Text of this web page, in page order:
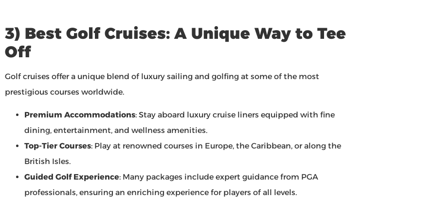
3) Best Golf Cruises: A Unique Way to Tee
Off
Golf cruises offer a unique blend of luxury sailing and golfing at some of the most
prestigious courses worldwide.
Premium Accommodations: Stay aboard luxury cruise liners equipped with fine
dining, entertainment, and wellness amenities.
Top-Tier Courses: Play at renowned courses in Europe, the Caribbean, or along the
British Isles.
Guided Golf Experience: Many packages include expert guidance from PGA
professionals, ensuring an enriching experience for players of all levels.